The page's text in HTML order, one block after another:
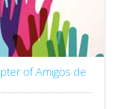
of Amigos de